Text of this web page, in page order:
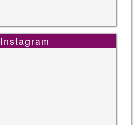
Instagram